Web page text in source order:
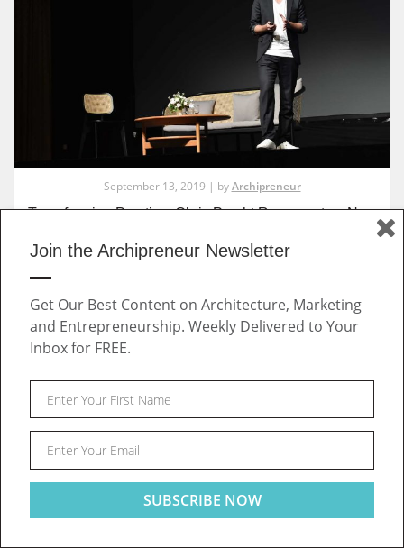
This website uses cookies to ensure you get the best
Post
September 13, 2019 | byArchipreneur
Transforming Practice: Chris Precht Represents a New
INTERVIEWS
Join the Archipreneur Newsletter
Get Our Best Content on Architecture, Marketing
and Entrepreneurship. Weekly Delivered to Your
Inbox for FREE.